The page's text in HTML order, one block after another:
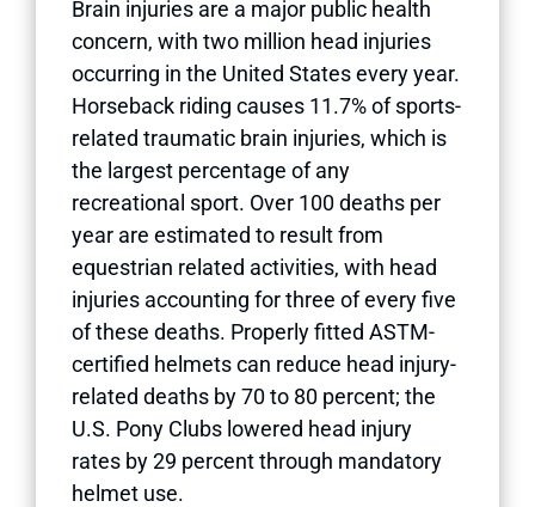
Brain injuries are a major public health
concern, with two million head injuries
occurring in the United States every year.
Horseback riding causes 11.7% of sports-
related traumatic brain injuries, which is
the largest percentage of any
recreational sport. Over 100 deaths per
year are estimated to result from
equestrian related activities, with head
injuries accounting for three of every five
of these deaths. Properly fitted ASTM-
certified helmets can reduce head injury-
related deaths by 70 to 80 percent; the
U.S. Pony Clubs lowered head injury
rates by 29 percent through mandatory
helmet use.